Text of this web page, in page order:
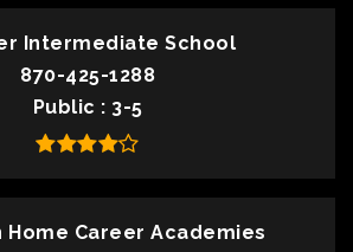
Intermediate School
870-425-1288
Public
3-5
Home Career Academies